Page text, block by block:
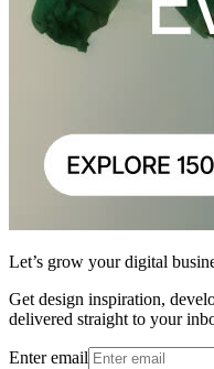
Let’s grow your digital
Get design inspiration,
delivered straight to your
Enter email